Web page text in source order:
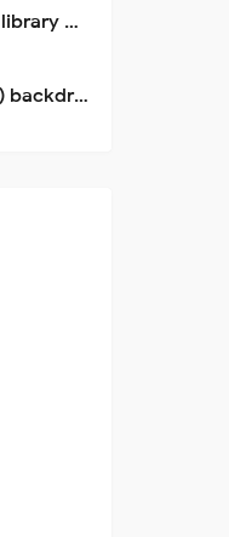
Document to Markdown OCR library with Llama
Drop-in progressive (gradient) backdrop blur for React